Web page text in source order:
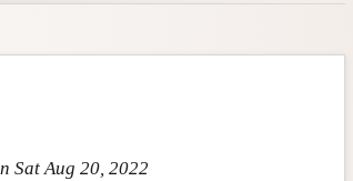
Sat Aug 20, 2022